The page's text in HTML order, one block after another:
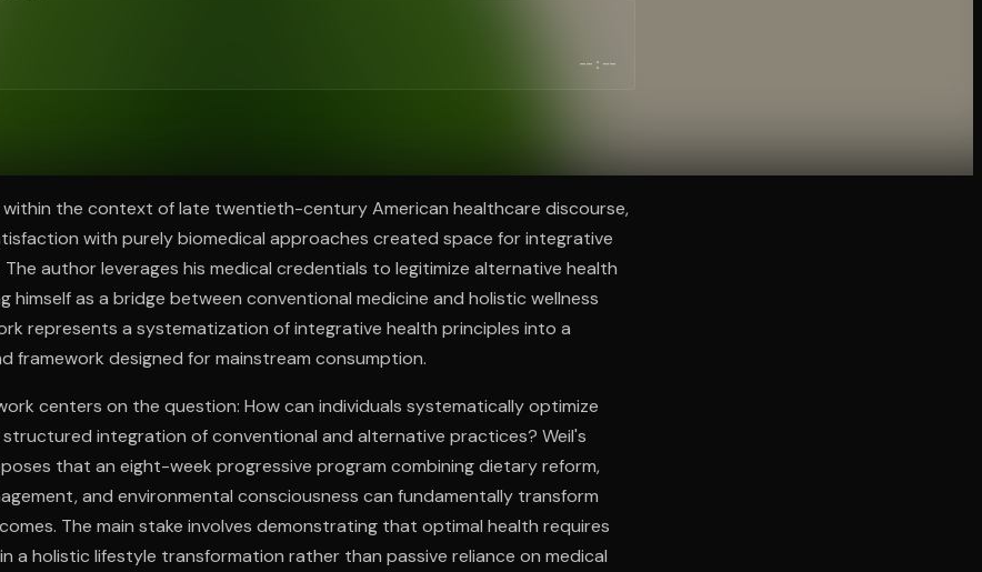
--:--
within the context of late twentieth-century American healthcare discourse,
with purely biomedical approaches created space for integrative
The author leverages his medical credentials to legitimize alternative health
himself as a bridge between conventional medicine and holistic wellness
represents a systematization of integrative health principles into a
framework designed for mainstream consumption.
centers on the question: How can individuals systematically optimize
integration of conventional and alternative practices? Weil's
that an eight-week progressive program combining dietary reform,
and environmental consciousness can fundamentally transform
The main stake involves demonstrating that optimal health requires
a holistic lifestyle transformation rather than passive reliance on medical